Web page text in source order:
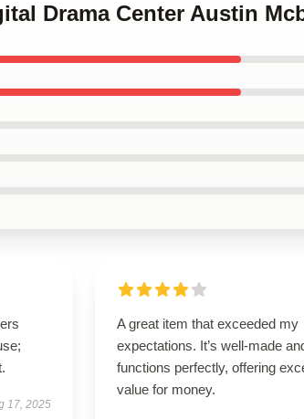
Drama Center Austin
17, 2025
A great item that exceeded my
expectations. It’s well-made
functions perfectly, offering
value for money.